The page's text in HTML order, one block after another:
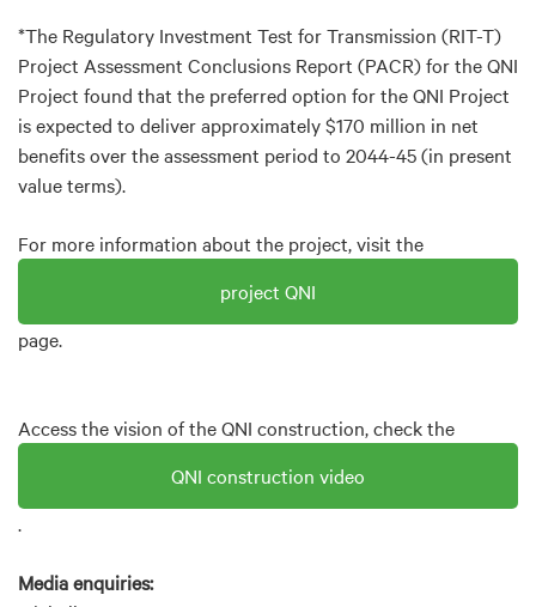
*The Regulatory Investment Test for Transmission (RIT-T)
Project Assessment Conclusions Report (PACR) for the QNI
Project found that the preferred option for the QNI Project
is expected to deliver approximately $170 million in net
benefits over the assessment period to 2044-45 (in present
value terms).
For more information about the project, visit the
project QNI
page.
Access the vision of the QNI construction, check the
QNI construction video
.
Media enquiries: